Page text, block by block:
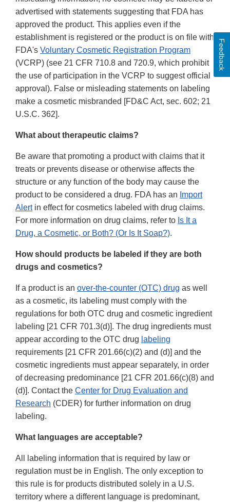
advertised with statements suggesting that FDA has
approved the product. This applies even if the
establishment is registered or the product is on file with
FDA's Voluntary Cosmetic Registration Program
(VCRP) (see 21 CFR 710.8 and 720.9, which prohibit
the use of participation in the VCRP to suggest official
approval). False or misleading statements on labeling
make a cosmetic misbranded [FD&C Act, sec. 602; 21
U.S.C. 362].
What about therapeutic claims?
Be aware that promoting a product with claims that it
treats or prevents disease or otherwise affects the
structure or any function of the body may cause the
product to be considered a drug. FDA has an Import
Alertin effect for cosmetics labeled with drug claims.
For more information on drug claims, refer to Is It a
Drug, a Cosmetic, or Both? (Or Is It Soap?).
How should products be labeled if they are both
drugs and cosmetics?
If a product is an over-the-counter (OTC) drug as well
as a cosmetic, its labeling must comply with the
regulations for both OTC drug and cosmetic ingredient
labeling [21 CFR 701.3(d)]. The drug ingredients must
appear according to the OTC drug labeling
requirements [21 CFR 201.66(c)(2) and (d)] and the
cosmetic ingredients must appear separately, in order
of decreasing predominance [21 CFR 201.66(c)(8) and
(d)]. Contact the Center for Drug Evaluation and
Research (CDER) for further information on drug
labeling.
What languages are acceptable?
All labeling information that is required by law or
regulation must be in English. The only exception to
this rule is for products distributed solely in a U.S.
territory where a different language is predominant,
Feedback